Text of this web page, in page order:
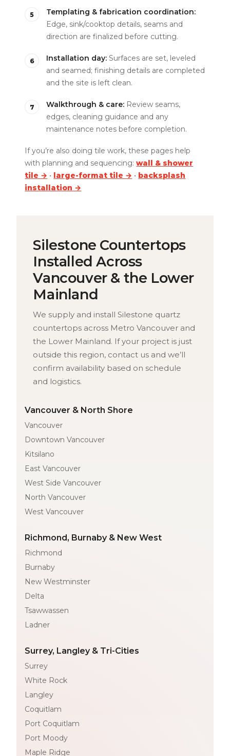
Templating & fabrication coordination:
Edge, sink/cooktop details, seams and
direction are finalized before cutting.
Installation day: Surfaces are set, leveled
and seamed; finishing details are completed
and the site is left clean.
Walkthrough & care: Review seams,
edges, cleaning guidance and any
maintenance notes before completion.
If you’re also doing tile work, these pages help
with planning and sequencing:wall & shower
tile → • large-format tile → • backsplash
installation →
Silestone Countertops
Installed Across
Vancouver & the Lower
Mainland
We supply and install Silestone quartz
countertops across Metro Vancouver and
the Lower Mainland. If your project is just
outside this region, contact us and we’ll
confirm availability based on schedule
and logistics.
Vancouver & North Shore
Vancouver
Downtown Vancouver
Kitsilano
East Vancouver
West Side Vancouver
North Vancouver
West Vancouver
Richmond, Burnaby & New West
Richmond
Burnaby
New Westminster
Delta
Tsawwassen
Ladner
Surrey, Langley & Tri-Cities
Surrey
White Rock
Langley
Coquitlam
Port Coquitlam
Port Moody
Maple Ridge